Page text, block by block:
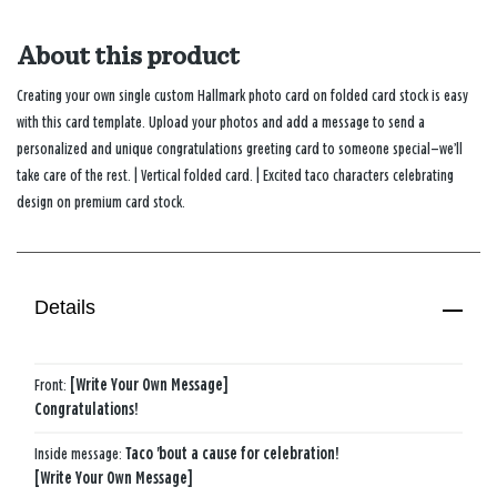
About this product
Creating your own single custom Hallmark photo card on folded card stock is easy
with this card template. Upload your photos and add a message to send a
personalized and unique congratulations greeting card to someone special—we’ll
take care of the rest. | Vertical folded card. | Excited taco characters celebrating
design on premium card stock.
Details
Front:
[Write Your Own Message]
Congratulations!
Inside message: Taco 'bout a cause for celebration!
[Write Your Own Message]